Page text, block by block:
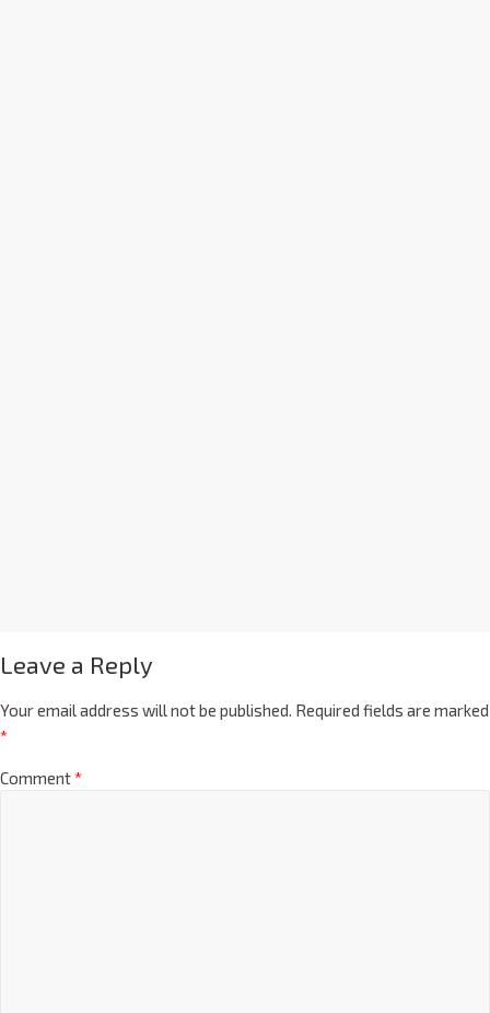
Leave a Reply
Your email address will not be published. Required fields are marked
*
Comment*